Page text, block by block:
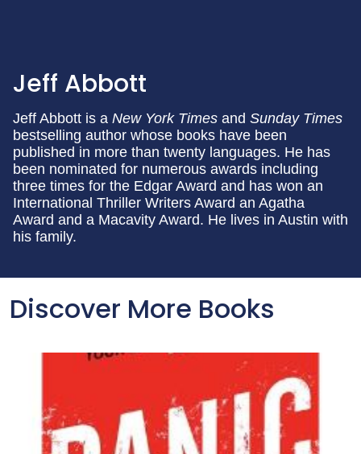
Jeff Abbott
Jeff Abbott is a New York Times and Sunday Times
bestselling author whose books have been
published in more than twenty languages. He has
been nominated for numerous awards including
three times for the Edgar Award and has won an
International Thriller Writers Award an Agatha
Award and a Macavity Award. He lives in Austin with
his family.
Discover More Books